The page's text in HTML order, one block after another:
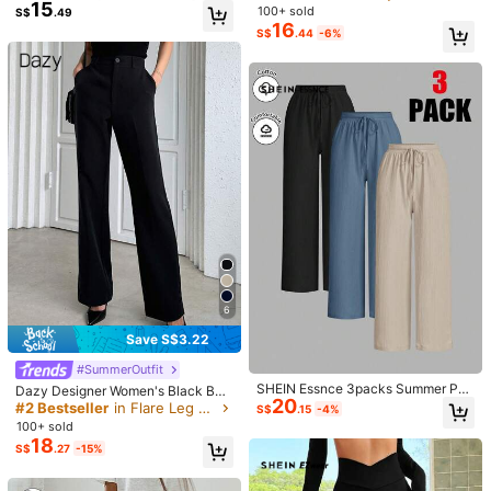
p***g Color: Multicolor / Size: XL
Helpful(0)
Model is wearing:
Height:
Bust: Waist:59.0 Hips: 91.0
Product Details
Material:
Polyester
Composition:
View more
SoleilVie
4.76 60K Followers
4.76 60K Followers
4.76 60K Followers
n***zis browsing
4.76
60K Followers
60K Followers
240K Sold Recently 35K Repurchase
it Jogger Pants Elastic Waistband S
lanted Pockets Back-To-School C
ommuting Vacation Wear Outdoor C
ountry Elegant Women's Pants
S$15.49
6
Save S$3.22
#SummerOutfit
Dazy Designer Women's Black Busi
ness Casual Pants,Elegant Straight
Leg Winter Dress Pants For Work,S
chool,Spring/Fall Ladies Regular Fit
Flare Long Pocket Trousers
#2 Bestseller in Flare Leg Women Pants
100+ sold
S$18.27 -15%
xtured Long Baggy Pants
100+ sold
S$16.44 -6%
SHEIN Essnce 3packs Summer Pan
ts Women's Solid Color Waist-Tie W
ide Leg Loose Casual Pants
S$20.15 -4%